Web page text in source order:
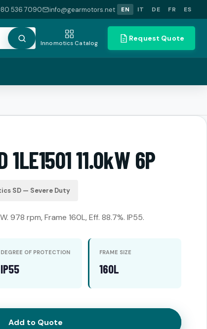
536 7090 info@gearmotors.net EN IT DE FR ES
Innomotics Catalog
Request Quote
11.0kW 6P
SD — Severe Duty
978 rpm, Frame 160L, Eff. 88.7%. IP55.
DEGREE OF PROTECTION
IP55
FRAME SIZE
160L
Add to Quote